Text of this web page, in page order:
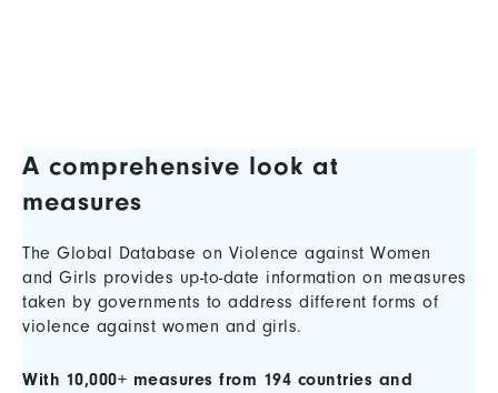
A comprehensive look at
measures
The Global Database on Violence against Women
and Girls provides up-to-date information on measures
taken by governments to address different forms of
violence against women and girls.
With 10,000+ measures from 194 countries and